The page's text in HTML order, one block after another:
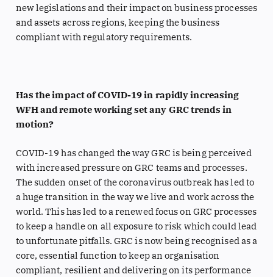
new legislations and their impact on business processes
and assets across regions, keeping the business
compliant with regulatory requirements.
Has the impact of COVID-19 in rapidly increasing
WFH and remote working set any GRC trends in
motion?
COVID-19 has changed the way GRC is being perceived
with increased pressure on GRC teams and processes.
The sudden onset of the coronavirus outbreak has led to
a huge transition in the way we live and work across the
world. This has led to a renewed focus on GRC processes
to keep a handle on all exposure to risk which could lead
to unfortunate pitfalls. GRC is now being recognised as a
core, essential function to keep an organisation
compliant, resilient and delivering on its performance